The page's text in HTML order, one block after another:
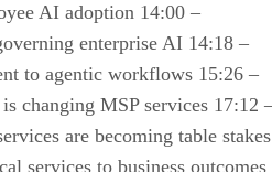
AI adoption 14:00 –
enterprise AI 14:18 –
to agentic workflows 15:26 –
changing MSP services 17:12
are becoming table stakes
services to business outcomes